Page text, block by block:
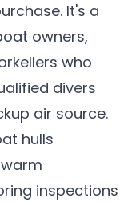
It's a
owners,
who
divers
air source.
hulls
inspections